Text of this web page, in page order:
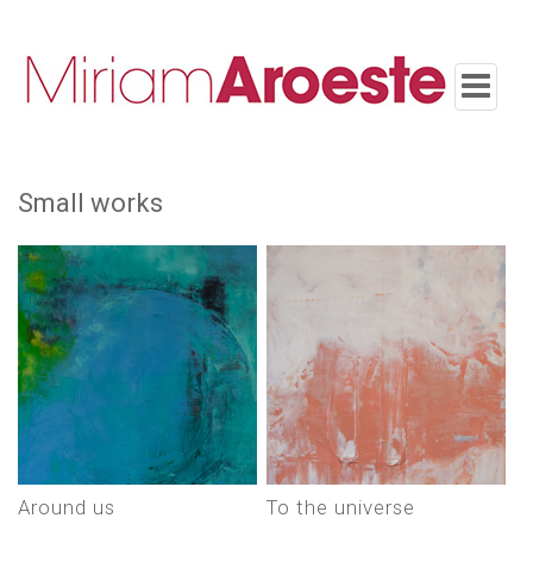
Toggle
small works
around us to the universe